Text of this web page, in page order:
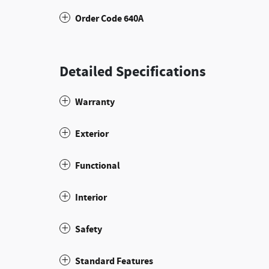
Order Code 640A
Detailed Specifications
Warranty
Exterior
Functional
Interior
Safety
Standard Features